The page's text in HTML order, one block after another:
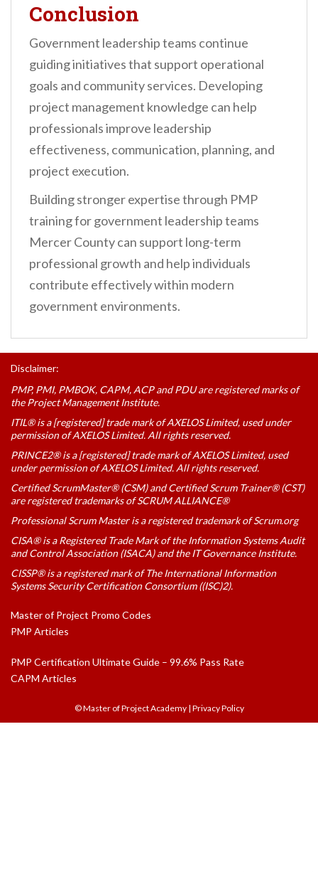
Conclusion
Government leadership teams continue
guiding initiatives that support operational
goals and community services. Developing
project management knowledge can help
professionals improve leadership
effectiveness, communication, planning, and
project execution.
Building stronger expertise through PMP
training for government leadership teams
Mercer County can support long-term
professional growth and help individuals
contribute effectively within modern
government environments.
Disclaimer:
PMP, PMI, PMBOK, CAPM, ACP and PDU are registered marks of
the Project Management Institute.
ITIL® is a [registered] trade mark of AXELOS Limited, used under
permission of AXELOS Limited. All rights reserved.
PRINCE2® is a [registered] trade mark of AXELOS Limited, used
under permission of AXELOS Limited. All rights reserved.
Certified ScrumMaster® (CSM) and Certified Scrum Trainer® (CST)
are registered trademarks of SCRUM ALLIANCE®
Professional Scrum Master is a registered trademark of Scrum.org
CISA® is a Registered Trade Mark of the Information Systems Audit
and Control Association (ISACA) and the IT Governance Institute.
CISSP® is a registered mark of The International Information
Systems Security Certification Consortium ((ISC)2).
Master of Project Promo Codes
PMP Articles
PMP Certification Ultimate Guide – 99.6% Pass Rate
CAPM Articles
© Master of Project Academy| Privacy Policy